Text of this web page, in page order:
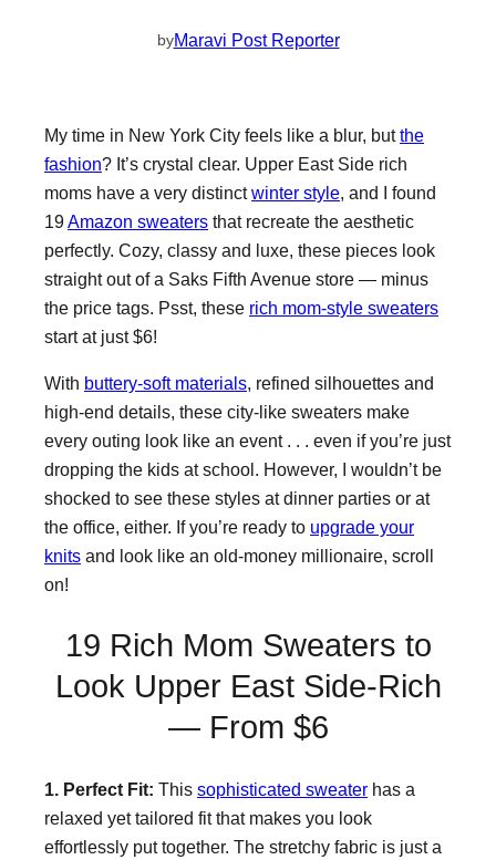
byMaravi Post Reporter
My time in New York City feels like a blur, butthe
fashion? It’s crystal clear. Upper East Side rich
moms have a very distinctwinter style, and I found
19Amazon sweaters that recreate the aesthetic
perfectly. Cozy, classy and luxe, these pieces look
straight out of a Saks Fifth Avenue store — minus
the price tags. Psst, these rich mom-style sweaters
start at just $6!
With buttery-soft materials, refined silhouettes and
high-end details, these city-like sweaters make
every outing look like an event . . . even if you’re just
dropping the kids at school. However, I wouldn’t be
shocked to see these styles at dinner parties or at
the office, either. If you’re ready to upgrade your
knits and look like an old-money millionaire, scroll
on!
19 Rich Mom Sweaters to
Look Upper East Side-Rich
— From $6
1. Perfect Fit: This sophisticated sweater has a
relaxed yet tailored fit that makes you look
effortlessly put together. The stretchy fabric is just a